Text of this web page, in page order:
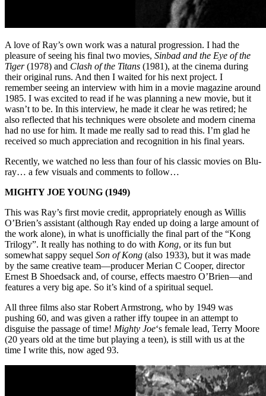
A love of Ray’s own work was a natural progression. I had the
pleasure of seeing his final two movies, Sinbad and the Eye of the
Tiger(1978) and Clash of the Titans (1981), at the cinema during
their original runs. And then I waited for his next project. I
remember seeing an interview with him in a movie magazine around
1985. I was excited to read if he was planning a new movie, but it
wasn’t to be. In this interview, he made it clear he was retired; he
also reflected that his techniques were obsolete and modern cinema
had no use for him. It made me really sad to read this. I’m glad he
received so much appreciation and recognition in his final years.
Recently, we watched no less than four of his classic movies on Blu-
ray… a few visuals and comments to follow…
MIGHTY JOE YOUNG (1949)
This was Ray’s first movie credit, appropriately enough as Willis
O’Brien’s assistant (although Ray ended up doing a large amount of
the work alone), in what is unofficially the final part of the “Kong
Trilogy”. It really has nothing to do with Kong, or its fun but
somewhat sappy sequel Son of Kong (also 1933), but it was made
by the same creative team—producer Merian C Cooper, director
Ernest B Shoedsack and, of course, effects maestro O’Brien—and
features a very big ape. So it’s kind of a spiritual sequel.
All three films also star Robert Armstrong, who by 1949 was
pushing 60, and was given a rather iffy toupee in an attempt to
disguise the passage of time! Mighty Joe‘s female lead, Terry Moore
(20 years old at the time but playing a teen), is still with us at the
time I write this, now aged 93.